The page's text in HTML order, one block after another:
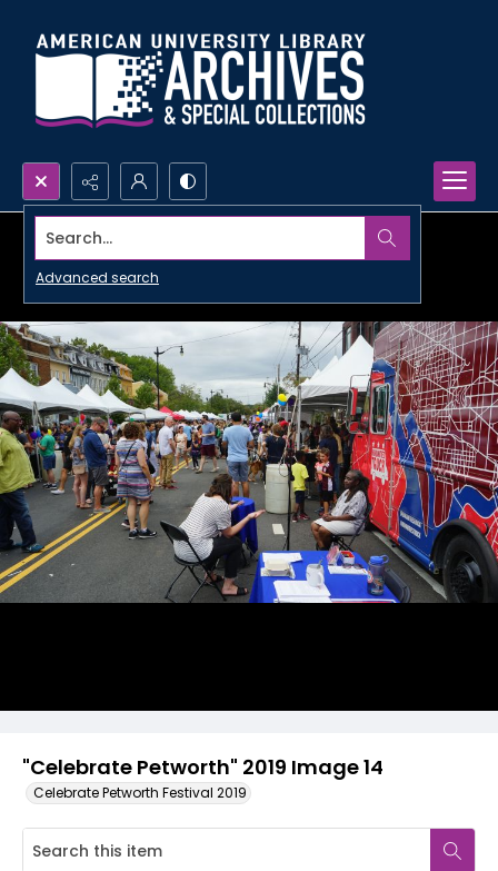
Search...
Advanced search
"Celebrate Petworth" 2019 Image 14
Celebrate Petworth Festival 2019